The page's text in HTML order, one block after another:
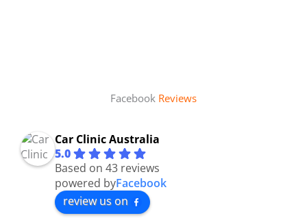
Facebook Reviews
Car Clinic Australia
5.0
Based on 43 reviews
powered byFacebook
review us on